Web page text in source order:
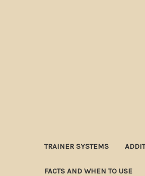
TRAINER SYSTEMS
FACTS AND WHEN TO USE